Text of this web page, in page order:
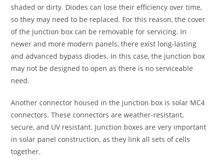
shaded or dirty. Diodes can lose their efficiency over time,
so they may need to be replaced. For this reason, the cover
of the junction box can be removable for servicing. In
newer and more modern panels, there exist long-lasting
and advanced bypass diodes. In this case, the junction box
may not be designed to open as there is no serviceable
need.
Another connector housed in the junction box is solar MC4
connectors. These connectors are weather-resistant,
secure, and UV resistant. Junction boxes are very important
in solar panel construction, as they link all sets of cells
together.